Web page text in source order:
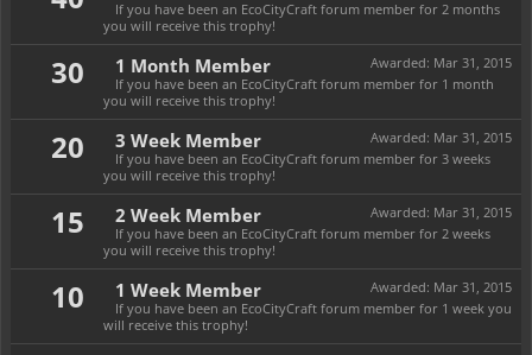
If you have been an EcoCityCraft forum member for 2 months
you will receive this trophy!
30 Awarded: Mar 31, 2015
1 Month Member
If you have been an EcoCityCraft forum member for 1 month
you will receive this trophy!
20 Awarded: Mar 31, 2015
3 Week Member
If you have been an EcoCityCraft forum member for 3 weeks
you will receive this trophy!
15 Awarded: Mar 31, 2015
2 Week Member
If you have been an EcoCityCraft forum member for 2 weeks
you will receive this trophy!
10 Awarded: Mar 31, 2015
1 Week Member
If you have been an EcoCityCraft forum member for 1 week you
will receive this trophy!